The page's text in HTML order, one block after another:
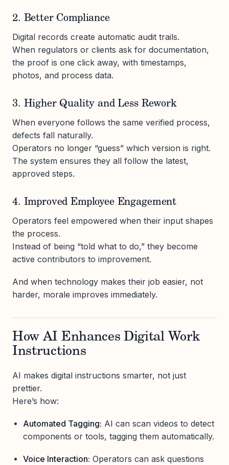
2. Better Compliance
Digital records create automatic audit trails.
When regulators or clients ask for documentation,
the proof is one click away, with timestamps,
photos, and process data.
3. Higher Quality and Less Rework
When everyone follows the same verified process,
defects fall naturally.
Operators no longer “guess” which version is right.
The system ensures they all follow the latest,
approved steps.
4. Improved Employee Engagement
Operators feel empowered when their input shapes
the process.
Instead of being “told what to do,” they become
active contributors to improvement.
And when technology makes their job easier, not
harder, morale improves immediately.
How AI Enhances Digital Work
Instructions
AI makes digital instructions smarter, not just
prettier.
Here’s how:
Automated Tagging: AI can scan videos to detect
components or tools, tagging them automatically.
Voice Interaction: Operators can ask questions